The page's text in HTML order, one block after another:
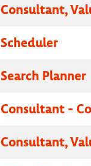
Consultant,
Scheduler
Search Planner
Consultant -
Consultant,